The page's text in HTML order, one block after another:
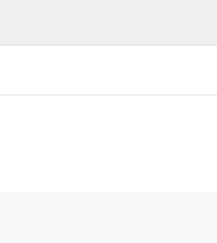
internationally.